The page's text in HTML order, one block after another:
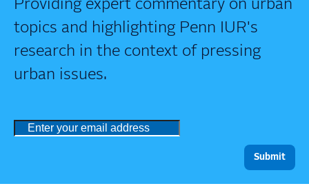
Providing expert commentary on urban
topics and highlighting Penn IUR's
research in the context of pressing
urban issues.